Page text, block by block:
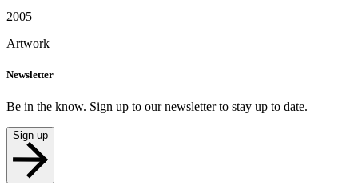
2005
Artwork
Newsletter
Be in the know. Sign up to our newsletter to stay up to date.
Sign up